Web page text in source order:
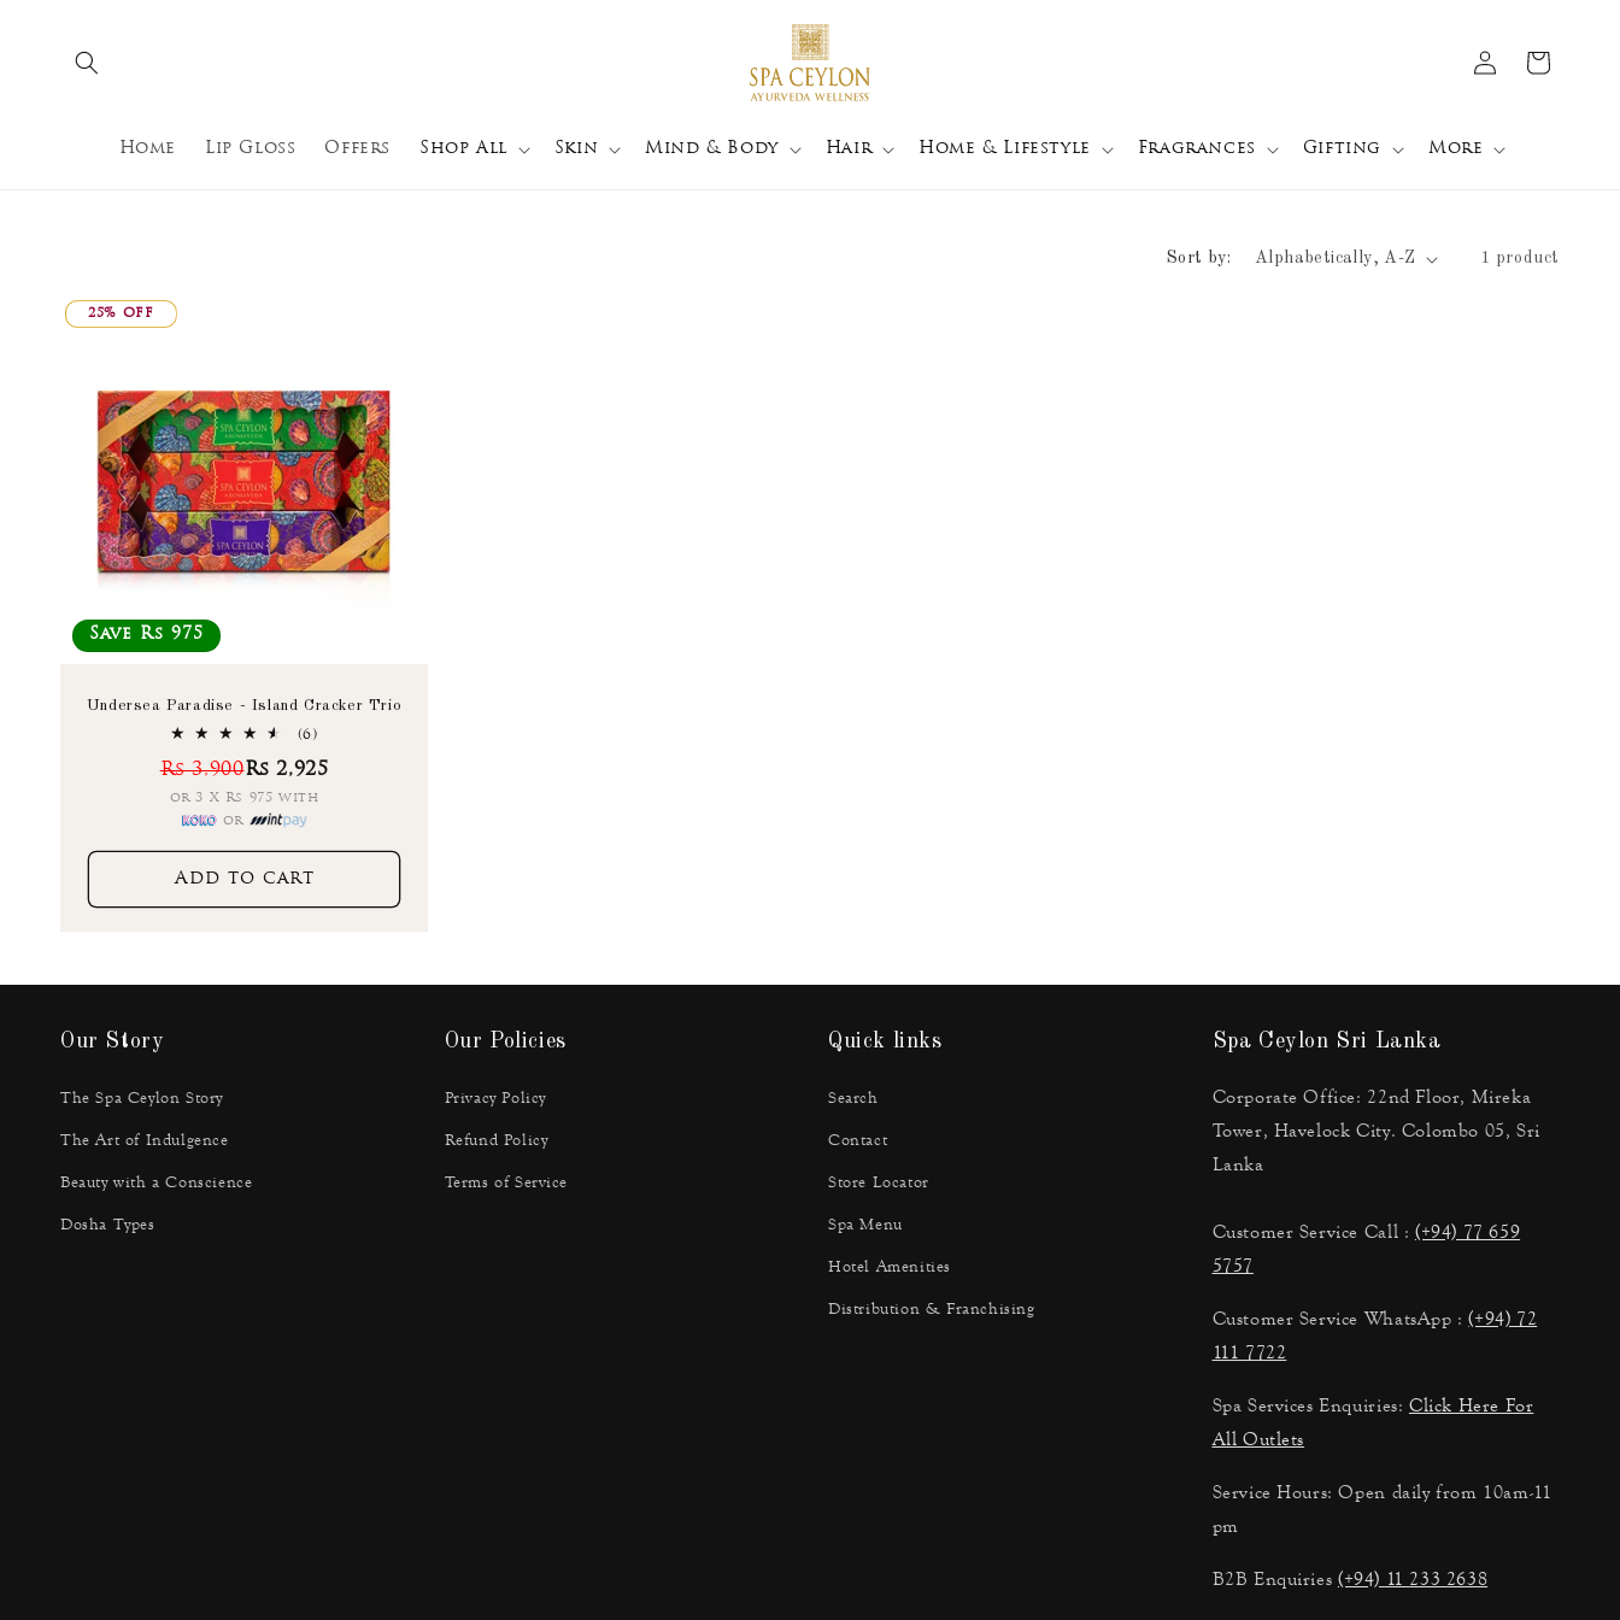
Home Lip Gloss Offers Shop All Skin Mind & Body Hair Home & Lifestyle Fragrances Gifting More
in
Cart
Sort by: 1 product
25% OFF
Save Rs 975
Undersea Paradise - Island Cracker Trio
(6)6
reviews
Rs 3,900Rs 2,925
or 3 X Rs 975 with
or
Add to cart
Our Story
The Spa Ceylon Story
The Art of Indulgence
Beauty with a Conscience
Dosha Types
Our Policies
Privacy Policy
Refund Policy
Terms of Service
Quick links
Search
Contact
Store Locator
Spa Menu
Hotel Amenities
Distribution & Franchising
Spa Ceylon Sri Lanka
Corporate Office: 22nd Floor, Mireka
Tower, Havelock City. Colombo 05, Sri
Lanka
Customer Service Call : (+94) 77 659
5757
Customer Service WhatsApp :(+94) 72
111 7722
Spa Services Enquiries: Click Here For
All Outlets
Service Hours: Open daily from 10am-11
pm
B2B Enquiries (+94) 11 233 2638